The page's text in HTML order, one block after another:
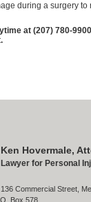
during a surgery to
at (207) 780-
Ken Hovermale,
Lawyer for Personal
Commercial Street,
Box 578